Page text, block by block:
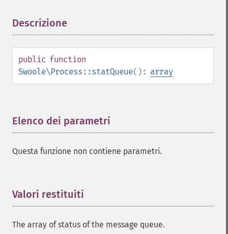
Descrizione
public function
Swoole\Process::statQueue(): array
Elenco dei parametri
Questa funzione non contiene parametri.
Valori restituiti
The array of status of the message queue.